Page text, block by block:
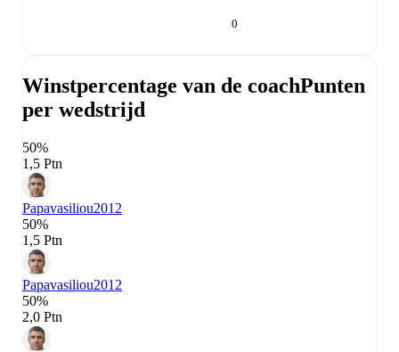
0
Winstpercentage van de coachPunten
per wedstrijd
50%
1,5 Ptn
Papavasiliou2012
50%
1,5 Ptn
Papavasiliou2012
50%
2,0 Ptn